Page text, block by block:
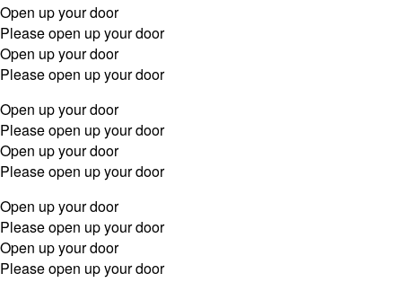
Open up your door
Please open up your door
Open up your door
Please open up your door
Open up your door
Please open up your door
Open up your door
Please open up your door
Open up your door
Please open up your door
Open up your door
Please open up your door